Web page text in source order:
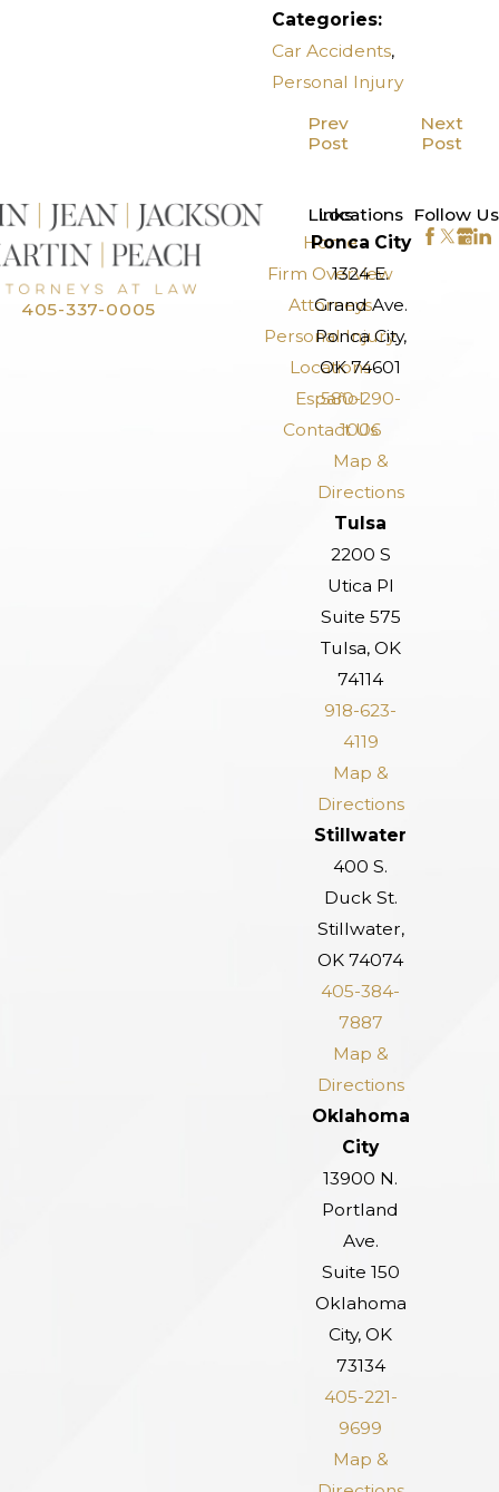
Categories:
Car Accidents,
Personal Injury
Prev
Post
Next
Post
405-337-0005
Links
Home
Firm Overview
Attorneys
Personal Injury
Locations
Español
Contact Us
Locations
Ponca City
1324 E.
Grand Ave.
Ponca City,
OK 74601
580-290-
1006
Map &
Directions
Tulsa
2200 S
Utica Pl
Suite 575
Tulsa, OK
74114
918-623-
4119
Map &
Directions
Stillwater
400 S.
Duck St.
Stillwater,
OK 74074
405-384-
7887
Map &
Directions
Oklahoma
City
13900 N.
Portland
Ave.
Suite 150
Oklahoma
City, OK
73134
405-221-
9699
Map &
Follow Us